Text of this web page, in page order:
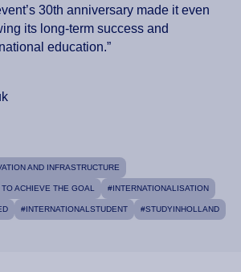
30th anniversary made it even
its long-term success and
education.”
AND INFRASTRUCTURE
ACHIEVE THE GOAL #INTERNATIONALISATION
#INTERNATIONALSTUDENT #STUDYINHOLLAND